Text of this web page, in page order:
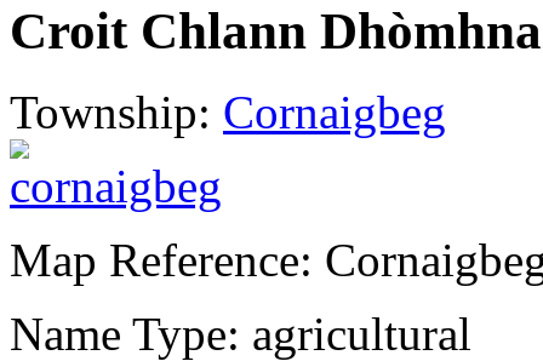
Croit Chlann
Township: Cornaigbeg
Map Reference:
Name Type: agricultural